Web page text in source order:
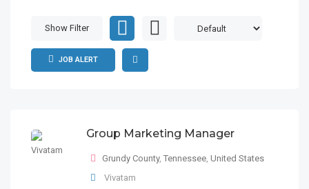
Show Filter
JOB ALERT
Group Marketing Manager
Grundy County, Tennessee, United States
Vivatam